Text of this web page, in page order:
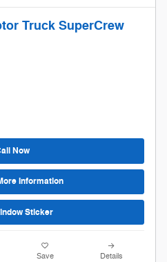
Truck SuperCrew
Now
Information
Sticker
Save Details